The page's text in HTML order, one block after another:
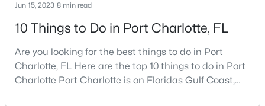
$650,000 Active
Jun 15, 2023 8 min read
10 Things to Do in Port Charlotte, FL
Are you looking for the best things to do in Port
Charlotte, FL Here are the top 10 things to do in Port
Charlotte Port Charlotte is on Floridas Gulf Coast,